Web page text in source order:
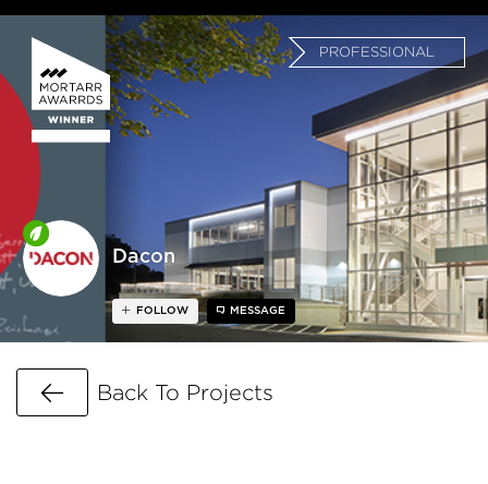
Dacon
PROFESSIONAL
FOLLOW MESSAGE
Go Back
Back To Projects